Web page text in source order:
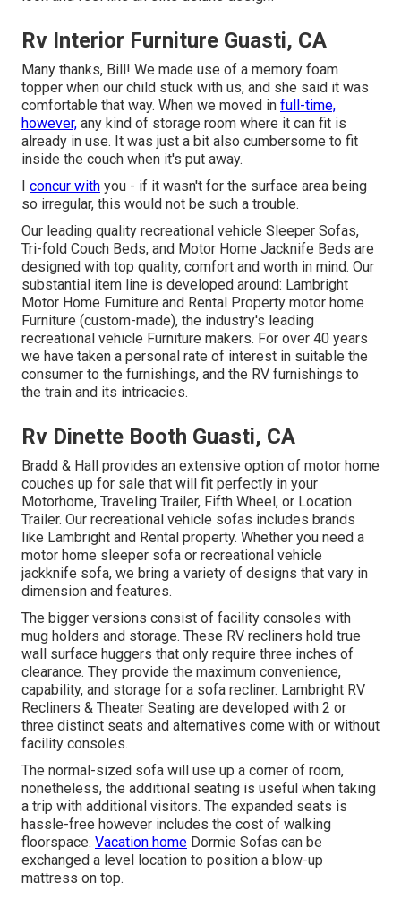
Rv Interior Furniture Guasti, CA
Many thanks, Bill! We made use of a memory foam
topper when our child stuck with us, and she said it was
comfortable that way. When we moved in full-time,
however, any kind of storage room where it can fit is
already in use. It was just a bit also cumbersome to fit
inside the couch when it's put away.
I concur with you - if it wasn't for the surface area being
so irregular, this would not be such a trouble.
Our leading quality recreational vehicle Sleeper Sofas,
Tri-fold Couch Beds, and Motor Home Jacknife Beds are
designed with top quality, comfort and worth in mind. Our
substantial item line is developed around: Lambright
Motor Home Furniture and Rental Property motor home
Furniture (custom-made), the industry's leading
recreational vehicle Furniture makers. For over 40 years
we have taken a personal rate of interest in suitable the
consumer to the furnishings, and the RV furnishings to
the train and its intricacies.
Rv Dinette Booth Guasti, CA
Bradd & Hall provides an extensive option of motor home
couches up for sale that will fit perfectly in your
Motorhome, Traveling Trailer, Fifth Wheel, or Location
Trailer. Our recreational vehicle sofas includes brands
like Lambright and Rental property. Whether you need a
motor home sleeper sofa or recreational vehicle
jackknife sofa, we bring a variety of designs that vary in
dimension and features.
The bigger versions consist of facility consoles with
mug holders and storage. These RV recliners hold true
wall surface huggers that only require three inches of
clearance. They provide the maximum convenience,
capability, and storage for a sofa recliner. Lambright RV
Recliners & Theater Seating are developed with 2 or
three distinct seats and alternatives come with or without
facility consoles.
The normal-sized sofa will use up a corner of room,
nonetheless, the additional seating is useful when taking
a trip with additional visitors. The expanded seats is
hassle-free however includes the cost of walking
floorspace. Vacation home Dormie Sofas can be
exchanged a level location to position a blow-up
mattress on top.